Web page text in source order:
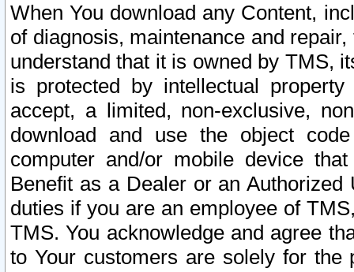
When You download any Content,
of diagnosis, maintenance and
understand that it is owned by TMS,
is protected by intellectual
accept, a limited, non-exclusive,
download and use the object
computer and/or mobile device
Benefit as a Dealer or an
duties if you are an employee of
TMS. You acknowledge and agree
to Your customers are solely for the